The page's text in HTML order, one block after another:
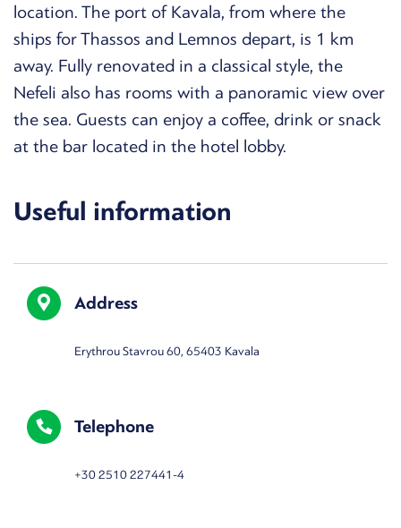
location. The port of Kavala, from where the
ships for Thassos and Lemnos depart, is 1 km
away. Fully renovated in a classical style, the
Nefeli also has rooms with a panoramic view over
the sea. Guests can enjoy a coffee, drink or snack
at the bar located in the hotel lobby.
Useful information
Address
Erythrou Stavrou 60, 65403 Kavala
Telephone
+30 2510 227441-4